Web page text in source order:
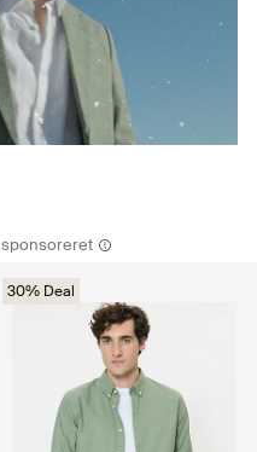
sponsoreret
30% Deal